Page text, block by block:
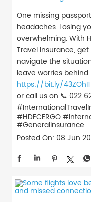
One missing
headaches. Losing
overwhelming. With
Travel Insurance,
navigate the
leave worries
https://bit.ly/43ZOhI1
or call us on 📞 022
#HDFCERGO
#Generalinsurance
Posted On: 08 Jun